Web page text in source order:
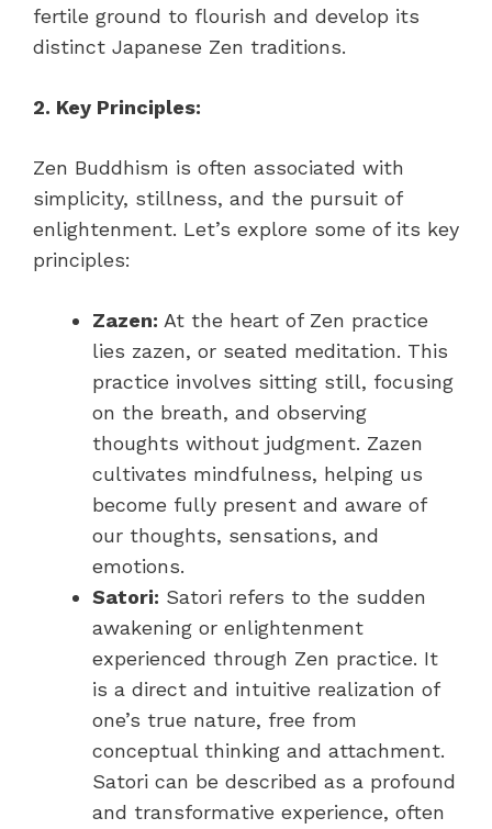
fertile ground to flourish and develop its
distinct Japanese Zen traditions.
2. Key Principles:
Zen Buddhism is often associated with
simplicity, stillness, and the pursuit of
enlightenment. Let’s explore some of its key
principles:
Zazen: At the heart of Zen practice
lies zazen, or seated meditation. This
practice involves sitting still, focusing
on the breath, and observing
thoughts without judgment. Zazen
cultivates mindfulness, helping us
become fully present and aware of
our thoughts, sensations, and
emotions.
Satori: Satori refers to the sudden
awakening or enlightenment
experienced through Zen practice. It
is a direct and intuitive realization of
one’s true nature, free from
conceptual thinking and attachment.
Satori can be described as a profound
and transformative experience, often